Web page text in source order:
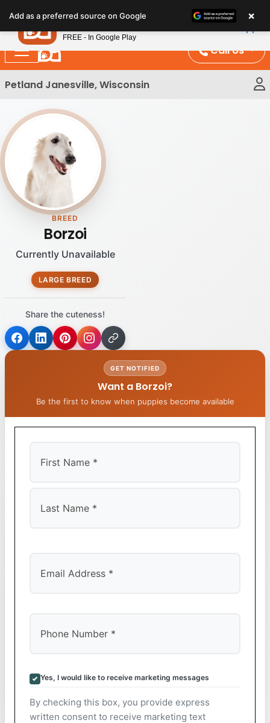
note:
This
website
includes
an
system.
Call Us
Petland Janesville, Wisconsin
BREED
Borzoi
Currently Unavailable
LARGE BREED
Share the cuteness!
GET NOTIFIED
Want a Borzoi?
Be the first to know when puppies become available
Yes, I would like to receive marketing messages
By checking this box, you provide express
written consent to receive marketing text
Add as a preferred source on Google ×
Petland
FREE - In Google Play